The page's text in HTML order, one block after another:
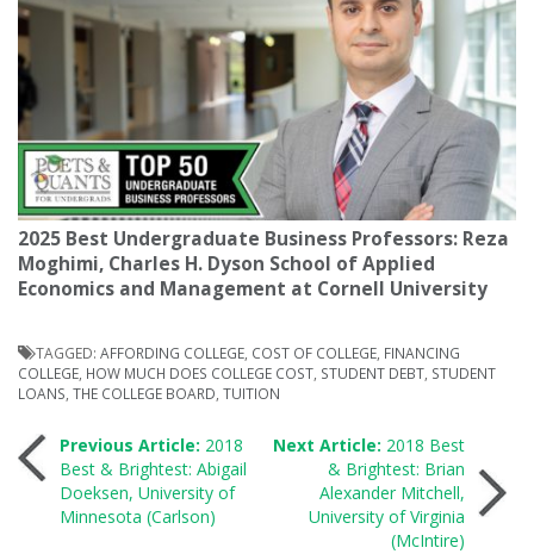
2025 Best Undergraduate Business Professors: Reza
Moghimi, Charles H. Dyson School of Applied
Economics and Management at Cornell University
TAGGED: AFFORDING COLLEGE COST OF COLLEGE FINANCING
COLLEGE HOW MUCH DOES COLLEGE COST STUDENT DEBT STUDENT
LOANS THE COLLEGE BOARD TUITION
Post
navigation
Previous Article: 2018
Best & Brightest: Abigail
Doeksen, University of
Minnesota (Carlson)
Next Article: 2018 Best
& Brightest: Brian
Alexander Mitchell,
University of Virginia
(McIntire)